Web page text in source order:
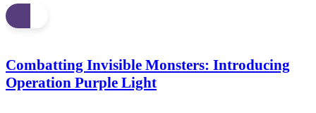
Combatting Invisible Monsters: Introducing
Operation Purple Light